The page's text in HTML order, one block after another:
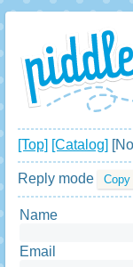
[Top] [Catalog]
Reply mode
Name
Email